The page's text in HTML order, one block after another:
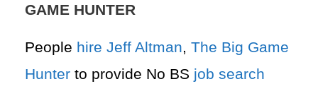
GAME HUNTER
People hire Jeff Altman, The Big Game
Hunter to provide No BS job search